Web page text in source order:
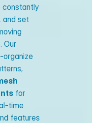
constantly
and set
Our
organize
for
time
features